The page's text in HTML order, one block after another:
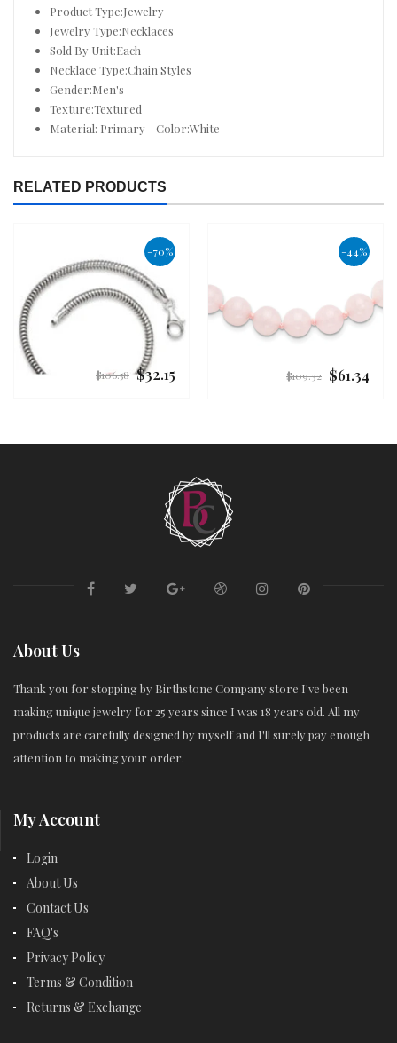
Product Type:Jewelry
Jewelry Type:Necklaces
Sold By Unit:Each
Necklace Type:Chain Styles
Gender:Men's
Texture:Textured
Material: Primary - Color:White
RELATED PRODUCTS
-70%
Regular
$106.58 $32.15
-44%
Regular
$109.32 $61.34
About Us
Thank you for stopping by Birthstone Company store I've been
making unique jewelry for 25 years since I was 18 years old. All my
products are carefully designed by myself and I'll surely pay enough
attention to making your order.
My Account
Login
About Us
Contact Us
FAQ's
Privacy Policy
Terms & Condition
Returns & Exchange